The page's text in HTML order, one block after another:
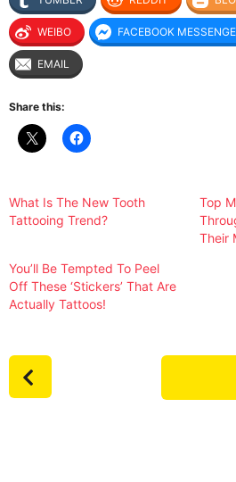
WEIBO FACEBOOK
EMAIL
Share this:
What Is The New Tooth
Tattooing Trend?
Top
Their
You’ll Be Tempted To Peel
Off These ‘Stickers’ That Are
Actually Tattoos!
P
o